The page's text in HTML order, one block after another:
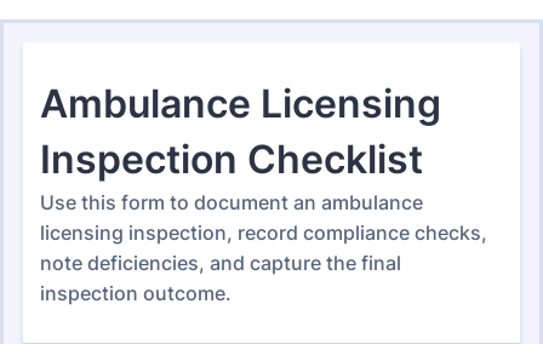
Safety Inspection Forms
1,675 Templates